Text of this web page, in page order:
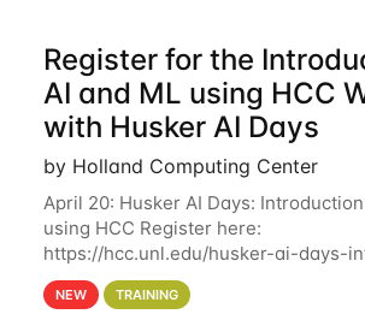
Register for the
AI and ML using HCC
with Husker AI Days
by Holland Computing Center
April 20: Husker AI Days:
using HCC Register here:
https://hcc.unl.edu/husker-ai-days-
artificial-intelligence-and-machine-
hcc Are you interested in learning
NEW TRAINING